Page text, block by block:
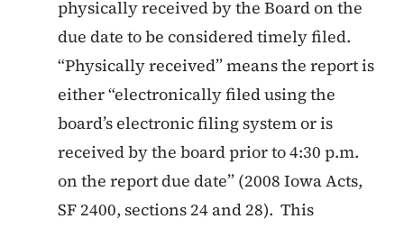
physically received by the Board on the
due date to be considered timely filed.
“Physically received” means the report is
either “electronically filed using the
board’s electronic filing system or is
received by the board prior to 4:30 p.m.
on the report due date” (2008 Iowa Acts,
SF 2400, sections 24 and 28). This